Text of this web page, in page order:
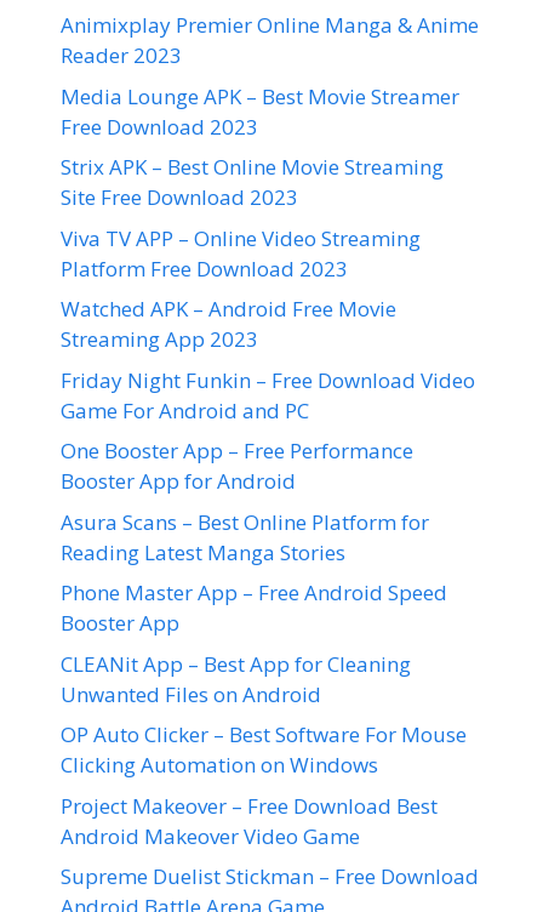
Animixplay Premier Online Manga & Anime
Reader 2023
Media Lounge APK – Best Movie Streamer
Free Download 2023
Strix APK – Best Online Movie Streaming
Site Free Download 2023
Viva TV APP – Online Video Streaming
Platform Free Download 2023
Watched APK – Android Free Movie
Streaming App 2023
Friday Night Funkin – Free Download Video
Game For Android and PC
One Booster App – Free Performance
Booster App for Android
Asura Scans – Best Online Platform for
Reading Latest Manga Stories
Phone Master App – Free Android Speed
Booster App
CLEANit App – Best App for Cleaning
Unwanted Files on Android
OP Auto Clicker – Best Software For Mouse
Clicking Automation on Windows
Project Makeover – Free Download Best
Android Makeover Video Game
Supreme Duelist Stickman – Free Download